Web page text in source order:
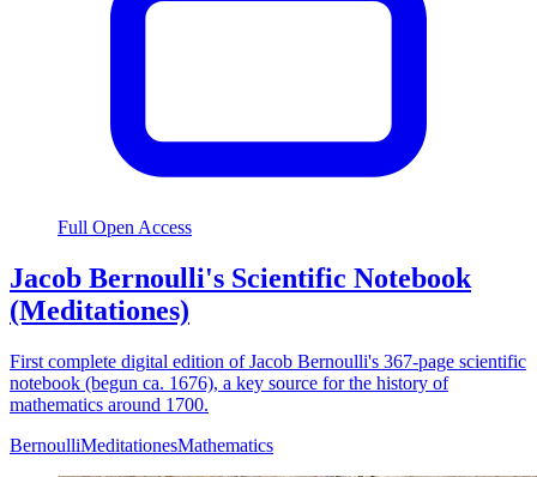
Full Open Access
Jacob Bernoulli's Scientific Notebook
(Meditationes)
First complete digital edition of Jacob Bernoulli's 367-page scientific
notebook (begun ca. 1676), a key source for the history of
mathematics around 1700.
BernoulliMeditationesMathematics